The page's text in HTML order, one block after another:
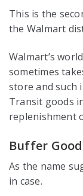
This is the
the Walmart
Walmart’s
sometimes
store and such
Transit goods
replenishment
Buffer
As the name
in case.